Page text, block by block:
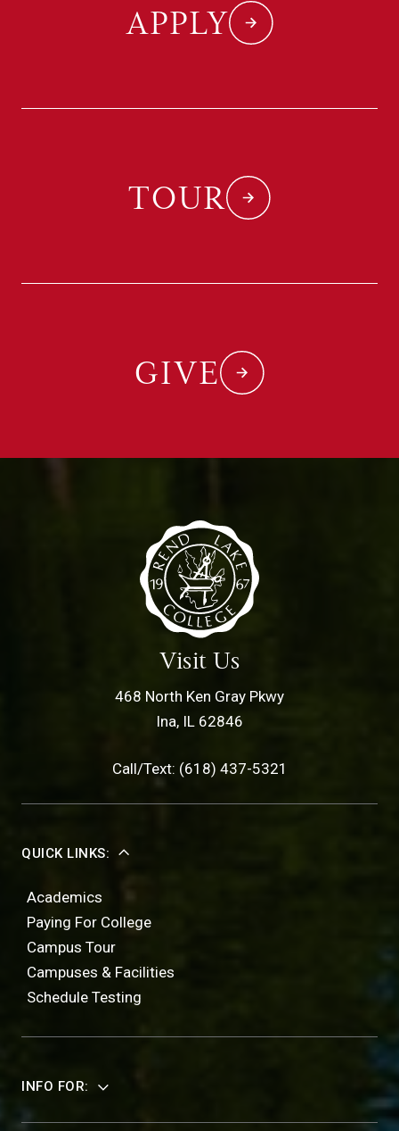
APPLY
TOUR
GIVE
Visit Us
468 North Ken Gray Pkwy
Ina, IL 62846
Call/Text: (618) 437-5321
QUICK LINKS:
Academics
Paying For College
Campus Tour
Campuses & Facilities
Schedule Testing
INFO FOR: